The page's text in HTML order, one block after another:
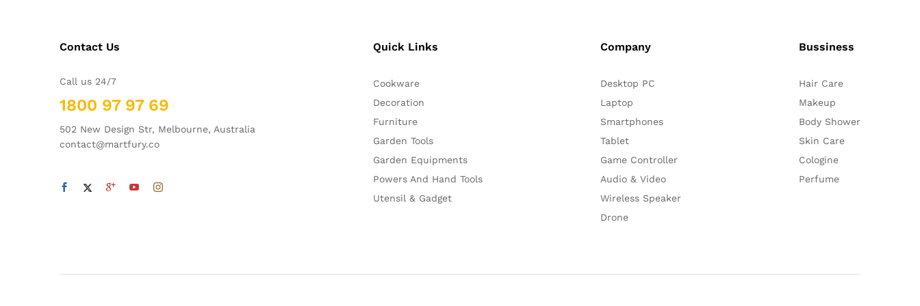
Contact Us
Call us 24/7
1800 97 97 69
502 New Design Str, Melbourne, Australia
contact@martfury.co
Quick Links
Cookware
Decoration
Furniture
Garden Tools
Garden Equipments
Powers And Hand Tools
Utensil & Gadget
Company
Desktop PC
Laptop
Smartphones
Tablet
Game Controller
Audio & Video
Wireless Speaker
Drone
Bussiness
Hair Care
Makeup
Body Shower
Skin Care
Cologine
Perfume